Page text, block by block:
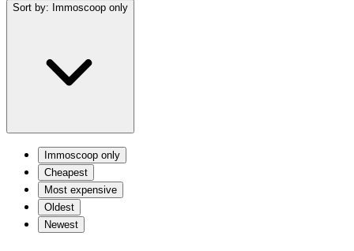
Sort by: Immoscoop only
Immoscoop only
Cheapest
Most expensive
Oldest
Newest